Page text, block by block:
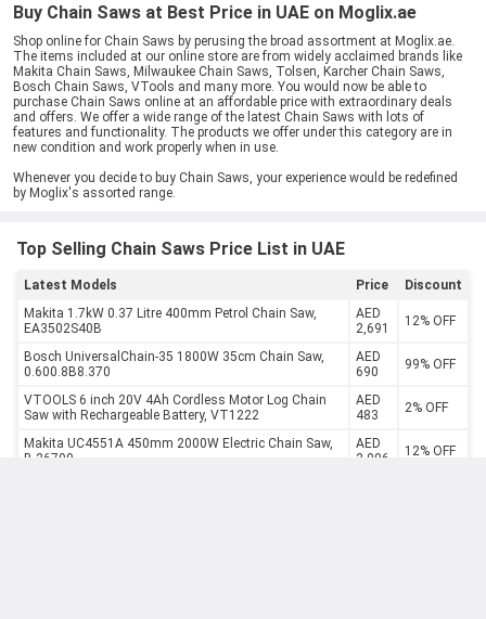
Buy Chain Saws at Best Price in UAE on Moglix.ae
Shop online for Chain Saws by perusing the broad assortment at Moglix.ae.
The items included at our online store are from widely acclaimed brands like
Makita Chain Saws, Milwaukee Chain Saws, Tolsen, Karcher Chain Saws,
Bosch Chain Saws, VTools and many more. You would now be able to
purchase Chain Saws online at an affordable price with extraordinary deals
and offers. We offer a wide range of the latest Chain Saws with lots of
features and functionality. The products we offer under this category are in
new condition and work properly when in use.
Whenever you decide to buy Chain Saws, your experience would be redefined
by Moglix's assorted range.
Top Selling Chain Saws Price List in UAE
Latest Models Price
Discount
Makita 1.7kW 0.37 Litre 400mm Petrol Chain Saw,
EA3502S40B
AED
2,691
12% OFF
Bosch UniversalChain-35 1800W 35cm Chain Saw,
0.600.8B8.370
AED
690
99% OFF
VTOOLS 6 inch 20V 4Ah Cordless Motor Log Chain
Saw with Rechargeable Battery, VT1222
AED
483
2% OFF
Makita UC4551A 450mm 2000W Electric Chain Saw,
B-26799
AED
2,006
12% OFF